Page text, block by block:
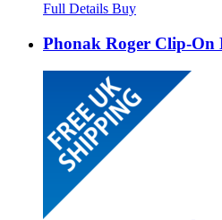
Full Details Buy
Phonak Roger Clip-On